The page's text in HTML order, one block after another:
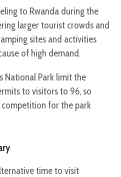
to Rwanda during the
larger tourist crowds and
sites and activities
of high demand.
National Park limit the
to visitors to 96, so
competition for the park
time to visit